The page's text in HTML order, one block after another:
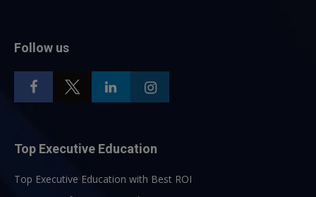
Follow us
Top Executive Education
Top Executive Education with Best ROI